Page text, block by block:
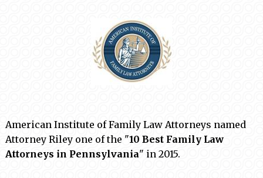
American Institute of Family Law Attorneys named
Attorney Riley one of the "10 Best Family Law
Attorneys in Pennsylvania" in 2015.